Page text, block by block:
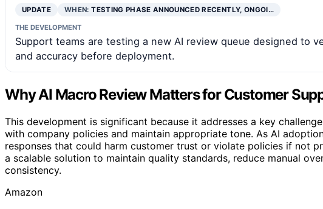
UPDATE WHEN:TESTING PHASE ANNOUNCED RECENTLY, ONGOI…
THE DEVELOPMENT
Support teams are testing a new AI review queue designed to
and accuracy before deployment.
Why AI Macro Review Matters for Customer
This development is significant because it addresses a key
with company policies and maintain appropriate tone. As AI
responses that could harm customer trust or violate policies if not
a scalable solution to maintain quality standards, reduce manual
consistency.
Amazon